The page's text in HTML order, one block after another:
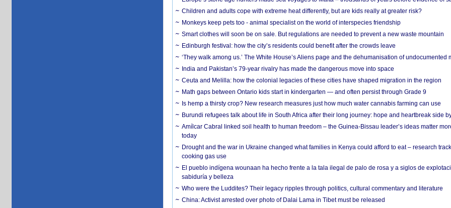
Children and adults cope with extreme heat differently, but are kids really at greater risk?
Monkeys keep pets too - animal specialist on the world of interspecies friendship
Smart clothes will soon be on sale. But regulations are needed to prevent a new waste mountain
Edinburgh festival: how the city’s residents could benefit after the crowds leave
‘They walk among us.’ The White House’s Aliens page and the dehumanisation of undocumented
India and Pakistan’s 79-year rivalry has made the dangerous move into space
Ceuta and Melilla: how the colonial legacies of these cities have shaped migration in the region
Math gaps between Ontario kids start in kindergarten — and often persist through Grade 9
Is hemp a thirsty crop? New research measures just how much water cannabis farming can use
Burundi refugees talk about life in South Africa after their long journey: hope and heartbreak side
Amílcar Cabral linked soil health to human freedom – the Guinea-Bissau leader’s ideas matter
today
Drought and the war in Ukraine changed what families in Kenya could afford to eat – research
cooking gas use
El pueblo indígena wounaan ha hecho frente a la tala ilegal de palo de rosa y a siglos de
sabiduría y belleza
Who were the Luddites? Their legacy ripples through politics, cultural commentary and literature
China: Activist arrested over photo of Dalai Lama in Tibet must be released